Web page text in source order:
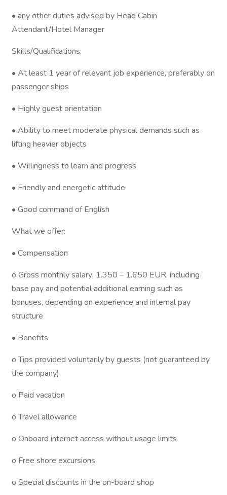
• any other duties advised by Head Cabin
Attendant/Hotel Manager
Skills/Qualifications:
• At least 1 year of relevant job experience, preferably on
passenger ships
• Highly guest orientation
• Ability to meet moderate physical demands such as
lifting heavier objects
• Willingness to learn and progress
• Friendly and energetic attitude
• Good command of English
What we offer:
• Compensation
o Gross monthly salary: 1.350 – 1.650 EUR, including
base pay and potential additional earning such as
bonuses, depending on experience and internal pay
structure
• Benefits
o Tips provided voluntarily by guests (not guaranteed by
the company)
o Paid vacation
o Travel allowance
o Onboard internet access without usage limits
o Free shore excursions
o Special discounts in the on-board shop